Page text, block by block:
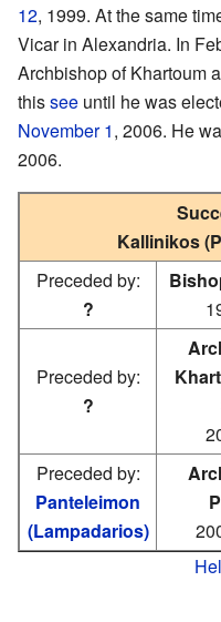
12, 1999. At the same
Vicar in Alexandria. In
Archbishop of Khartoum
thissee until he was
November 1, 2006. He
2006.
Kallinikos
Preceded by:
?
Preceded by:
?
Preceded by:
Panteleimon
(Lampadarios)